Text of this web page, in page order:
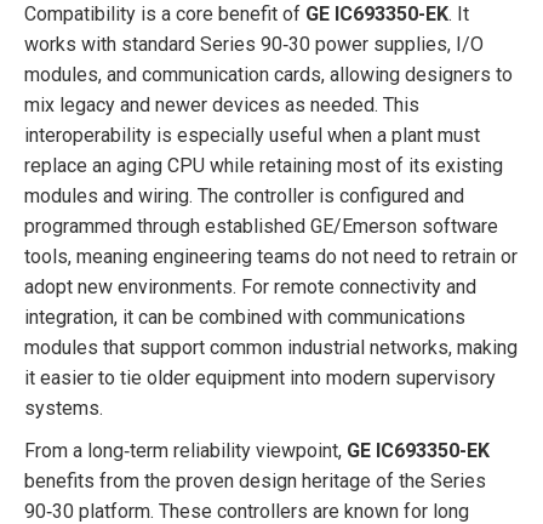
Compatibility is a core benefit of GE IC693350-EK. It
works with standard Series 90‑30 power supplies, I/O
modules, and communication cards, allowing designers to
mix legacy and newer devices as needed. This
interoperability is especially useful when a plant must
replace an aging CPU while retaining most of its existing
modules and wiring. The controller is configured and
programmed through established GE/Emerson software
tools, meaning engineering teams do not need to retrain or
adopt new environments. For remote connectivity and
integration, it can be combined with communications
modules that support common industrial networks, making
it easier to tie older equipment into modern supervisory
systems.
From a long‑term reliability viewpoint, GE IC693350-EK
benefits from the proven design heritage of the Series
90‑30 platform. These controllers are known for long